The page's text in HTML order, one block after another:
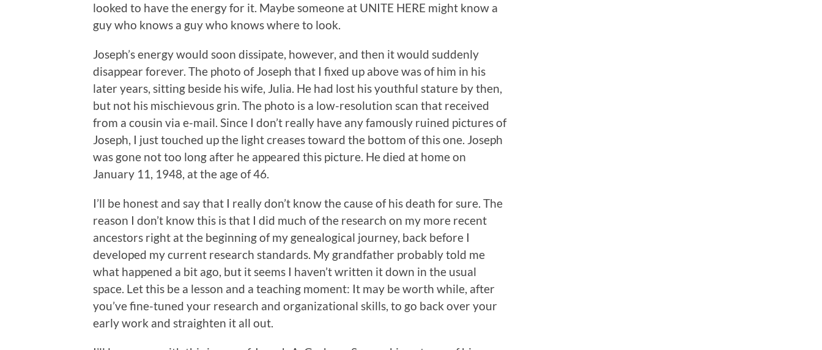
looked to have the energy for it. Maybe someone at UNITE HERE might know a
guy who knows a guy who knows where to look.
Joseph’s energy would soon dissipate, however, and then it would suddenly
disappear forever. The photo of Joseph that I fixed up above was of him in his
later years, sitting beside his wife, Julia. He had lost his youthful stature by then,
but not his mischievous grin. The photo is a low-resolution scan that received
from a cousin via e-mail. Since I don’t really have any famously ruined pictures of
Joseph, I just touched up the light creases toward the bottom of this one. Joseph
was gone not too long after he appeared this picture. He died at home on
January 11, 1948, at the age of 46.
I’ll be honest and say that I really don’t know the cause of his death for sure. The
reason I don’t know this is that I did much of the research on my more recent
ancestors right at the beginning of my genealogical journey, back before I
developed my current research standards. My grandfather probably told me
what happened a bit ago, but it seems I haven’t written it down in the usual
space. Let this be a lesson and a teaching moment: It may be worth while, after
you’ve fine-tuned your research and organizational skills, to go back over your
early work and straighten it all out.